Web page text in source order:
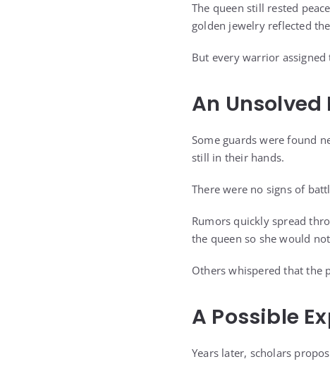
The queen still rested
golden jewelry reflected
But every warrior
An
Some guards were found
still in their hands.
There were no signs of
Rumors quickly spread
the queen so she would
Others whispered that the
A Possible
Years later, scholars